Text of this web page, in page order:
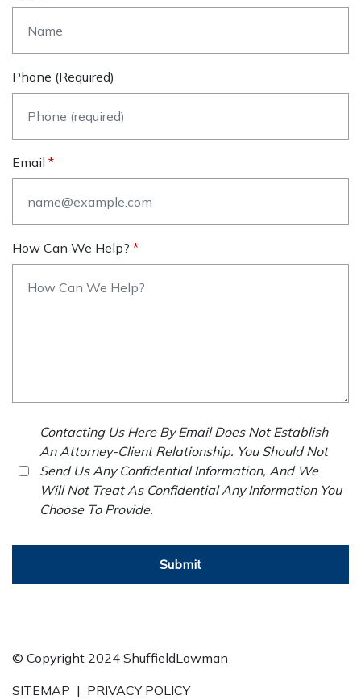
Phone (required)
Email
How Can We Help?
Contacting Us Here By Email Does Not Establish
An Attorney-Client Relationship. You Should Not
Send Us Any Confidential Information, And We
Will Not Treat As Confidential Any Information You
Choose To Provide.
Submit
© Copyright 2024 ShuffieldLowman
SITEMAP | PRIVACY POLICY